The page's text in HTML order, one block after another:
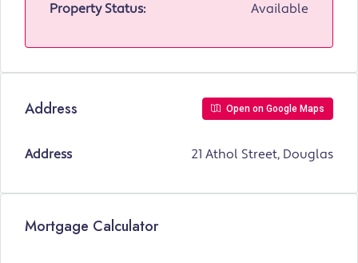
Property Status:
Available
Address Open on Google Maps
Address 21 Athol Street, Douglas
Mortgage Calculator